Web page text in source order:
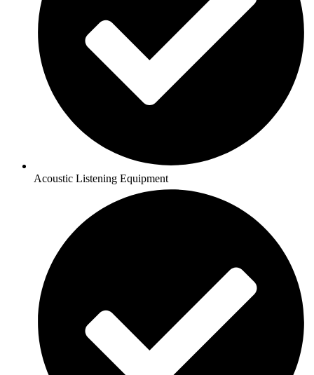
Acoustic Listening Equipment